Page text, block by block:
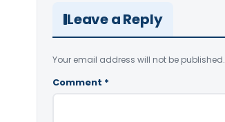
Leave a Reply
Your email address will not be published.
Comment *